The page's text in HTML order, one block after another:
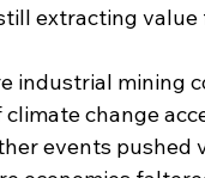
extracting
industrial mining
change
events pushed